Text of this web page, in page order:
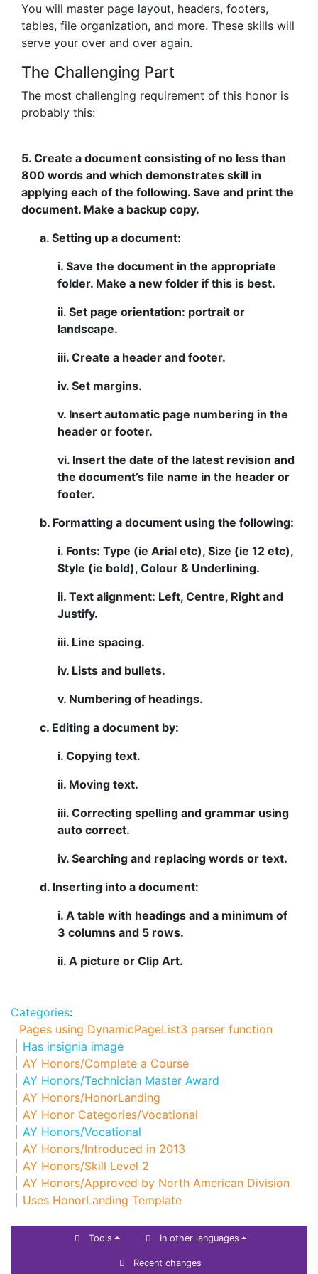
You will master page layout, headers, footers,
tables, file organization, and more. These skills will
serve your over and over again.
The Challenging Part
The most challenging requirement of this honor is
probably this:
5. Create a document consisting of no less than
800 words and which demonstrates skill in
applying each of the following. Save and print the
document. Make a backup copy.
a. Setting up a document:
i. Save the document in the appropriate
folder. Make a new folder if this is best.
ii. Set page orientation: portrait or
landscape.
iii. Create a header and footer.
iv. Set margins.
v. Insert automatic page numbering in the
header or footer.
vi. Insert the date of the latest revision and
the document’s file name in the header or
footer.
b. Formatting a document using the following:
i. Fonts: Type (ie Arial etc), Size (ie 12 etc),
Style (ie bold), Colour & Underlining.
ii. Text alignment: Left, Centre, Right and
Justify.
iii. Line spacing.
iv. Lists and bullets.
v. Numbering of headings.
c. Editing a document by:
i. Copying text.
ii. Moving text.
iii. Correcting spelling and grammar using
auto correct.
iv. Searching and replacing words or text.
d. Inserting into a document:
i. A table with headings and a minimum of
3 columns and 5 rows.
ii. A picture or Clip Art.
Categories:
Pages using DynamicPageList3 parser function
Has insignia image
AY Honors/Complete a Course
AY Honors/Technician Master Award
AY Honors/HonorLanding
AY Honor Categories/Vocational
AY Honors/Vocational
AY Honors/Introduced in 2013
AY Honors/Skill Level 2
AY Honors/Approved by North American Division
Uses HonorLanding Template
Tools In other languages
Recent changes